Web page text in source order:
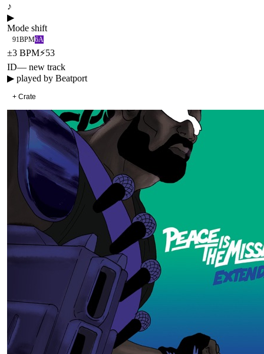
♪
▶
Mode shift
91BPM6A
±3 BPM⚡53
ID— new track
▶ played by Beatport
+ Crate